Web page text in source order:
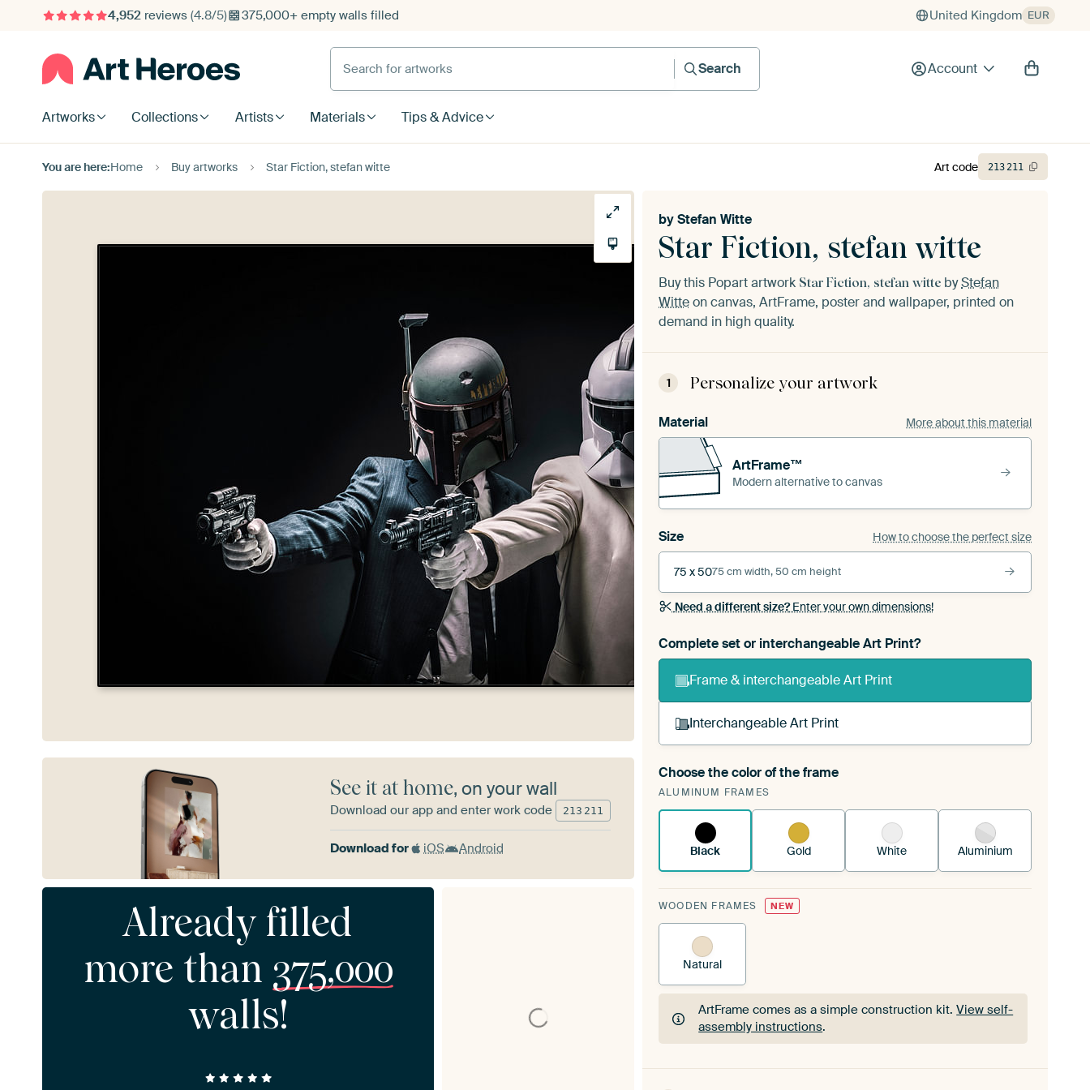
4,952reviews (4.8/5) 375,000+ empty walls filled United Kingdom EUR
Search for artworks
Search
Account
Artworks Collections Artists Materials Tips & Advice
You are here:Home Buy artworks Star Fiction, stefan witte
Star Fiction, stefan witte
byStefan Witte
Buy this Popart artwork Star Fiction, stefan witte byStefan
Witteon canvas, ArtFrame, poster and wallpaper, printed on
demand in high quality.
1 Personalize your artwork
Material More about this material
ArtFrame™
Modern alternative to canvas
Size How to choose the perfect size
75 x 5075 cm width, 50 cm height
Need a different size?Enter your own dimensions!
Complete set or interchangeable Art Print?
Frame & interchangeable Art Print
Interchangeable Art Print
A changeable Art Print is stretched into your existing
ArtFrame™See how it works.
Choose the color of the frame
ALUMINUM FRAMES
Black Gold White Aluminium
WOODEN FRAMES NEW
Natural
ArtFrame comes as a simple construction kit.View self-
assembly instructions.
ArtFrame comes as a simple construction kit.View self-
Art code 213211
See it at home, on your wall
Download our app and enter work code 213 211
Download for iOS Android
Already filled
more than 375,000
walls!